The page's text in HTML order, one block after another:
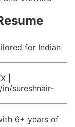
for Indian
|
in/sureshnair-
6+ years of